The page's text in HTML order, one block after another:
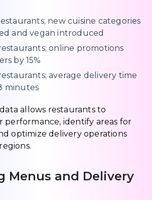
new cuisine categories
and vegan introduced
online promotions
by 15%
average delivery time
minutes
allows restaurants to
performance, identify areas for
optimize delivery operations
Menus and Delivery